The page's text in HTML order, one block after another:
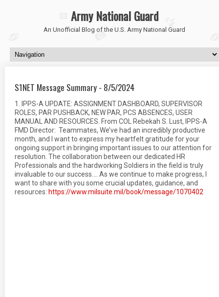
Army National Guard
An Unofficial Blog of the U.S. Army National Guard
S1NET Message Summary - 8/5/2024
1. IPPS-A UPDATE: ASSIGNMENT DASHBOARD, SUPERVISOR
ROLES, PAR PUSHBACK, NEW PAR, PCS ABSENCES, USER
MANUAL AND RESOURCES. From COL Rebekah S. Lust, IPPS-A
FMD Director: Teammates, We’ve had an incredibly productive
month, and I want to express my heartfelt gratitude for your
ongoing support in bringing important issues to our attention for
resolution. The collaboration between our dedicated HR
Professionals and the hardworking Soldiers in the field is truly
invaluable to our success…. As we continue to make progress, I
want to share with you some crucial updates, guidance, and
resources: https://www.milsuite.mil/book/message/1070402